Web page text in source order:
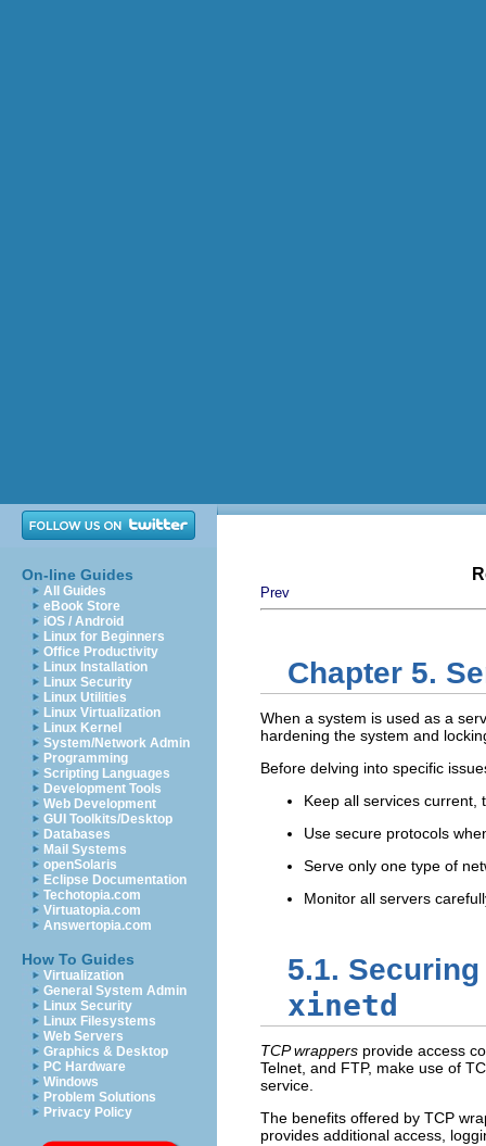
On-line Guides
All Guides
eBook Store
iOS / Android
Linux for Beginners
Office Productivity
Linux Installation
Linux Security
Linux Utilities
Linux Virtualization
Linux Kernel
System/Network Admin
Programming
Scripting Languages
Development Tools
Web Development
GUI Toolkits/Desktop
Databases
Mail Systems
openSolaris
Eclipse Documentation
Techotopia.com
Virtuatopia.com
Answertopia.com
How To Guides
Virtualization
General System Admin
Linux Security
Linux Filesystems
Web Servers
Graphics & Desktop
PC Hardware
Windows
Problem Solutions
Privacy Policy
Prev
Chapter 5.
When a system is used as a
hardening the system and
Before delving into specific
Keep all services current,
Use secure protocols
Serve only one type of
Monitor all servers
5.1.
xinetd
TCP wrappers provide access
Telnet, and FTP, make use of
service.
The benefits offered by TCP
provides additional access,